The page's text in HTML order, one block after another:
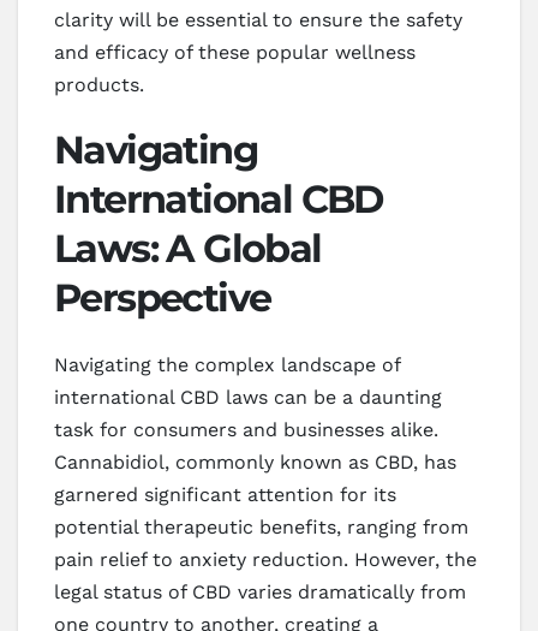
clarity will be essential to ensure the safety
and efficacy of these popular wellness
products.
Navigating
International CBD
Laws: A Global
Perspective
Navigating the complex landscape of
international CBD laws can be a daunting
task for consumers and businesses alike.
Cannabidiol, commonly known as CBD, has
garnered significant attention for its
potential therapeutic benefits, ranging from
pain relief to anxiety reduction. However, the
legal status of CBD varies dramatically from
one country to another, creating a